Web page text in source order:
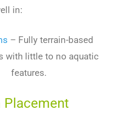
in:
– Fully terrain-based
with little to no aquatic
features.
Placement